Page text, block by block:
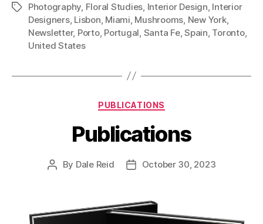
TagsPhotography Floral Studies Interior Design Interior
Designers, Lisbon Miami Mushrooms New York,
Newsletter, Porto, Portugal Santa Fe,Spain Toronto,
United States
Categories
PUBLICATIONS
Publications
Post
By Dale Reid
PostOctober 30, 2023